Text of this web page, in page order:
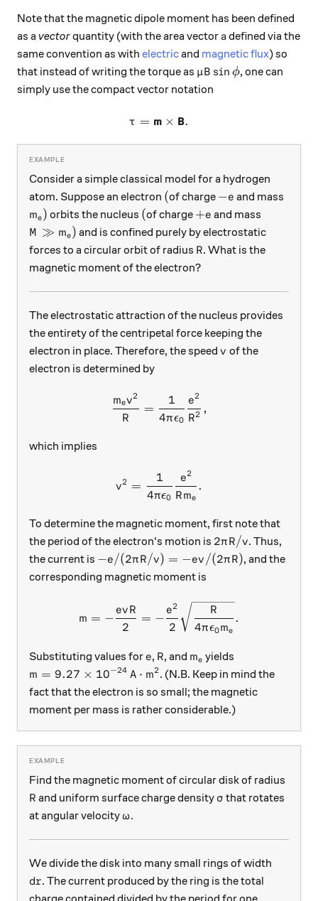
Note that the magnetic dipole moment has been defined
as a vectorquantity (with the area vector a
a defined via the
same convention as with electricand magnetic flux) so
that instead of writing the torque as \mu B \sin{\phi}
μB sin ϕ, one can
simply use the compact vector notation
\mathbf{\tau} =
τ = m × B.
Consider a simple classical model for a hydrogen
atom. Suppose an electron (
(of charge -e
−e and mass
m_e)
me) orbits the nucleus (
(of charge + e
+e and mass
M \gg m_e)
M ≫ me) and is confined purely by electrostatic
forces to a circular orbit of radius R
R. What is the
magnetic moment of the electron?
The electrostatic attraction of the nucleus provides
the entirety of the centripetal force keeping the
electron in place. Therefore, the speed v
v of the
electron is determined by
\frac{m_e v^2}{R} =
R
mev2
=
4πϵ0
1
R2
e2
,
which implies
v^2 =
v2 =
4πϵ0
1
Rme
e2
.
To determine the magnetic moment, first note that
the period of the electron's motion is 2 \pi R / v
2πR/v. Thus,
the current is -e / (2 \pi R / v ) = - ev / (2\pi R)
−e/(2πR/v) = −ev /(2πR), and the
corresponding magnetic moment is
m = -\frac{evR}{2} = -
m = −
2
evR
= −
2
e2
4πϵ0me
R
.
Substituting values for e
e, R
R, and m_e
me yields
m = 9.27 \times 10^{-24} \, \text{A} \cdot
m = 9.27 × 10−24 A ⋅ m2. (N.B. Keep in mind the
fact that the electron is so small; the magnetic
moment per mass is rather considerable.)
Find the magnetic moment of circular disk of radius
R
R and uniform surface charge density \sigma
σ that rotates
at angular velocity\omega
ω.
We divide the disk into many small rings of width
dr
dr. The current produced by the ring is the total